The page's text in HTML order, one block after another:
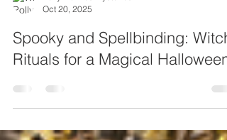
Polly Holmes Mysteries
Oct 20, 2025
Spooky and Spellbinding:
Rituals for a Magical Halloween